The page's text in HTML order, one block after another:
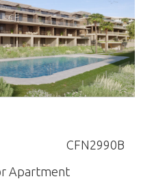
CF
CFN2990B
Apartment